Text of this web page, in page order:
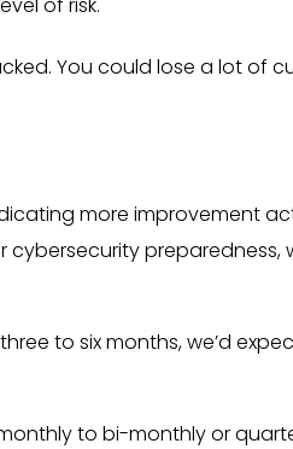
You could lose a lot of
more improvement
preparedness,
to six months, we’d
to bi-monthly or